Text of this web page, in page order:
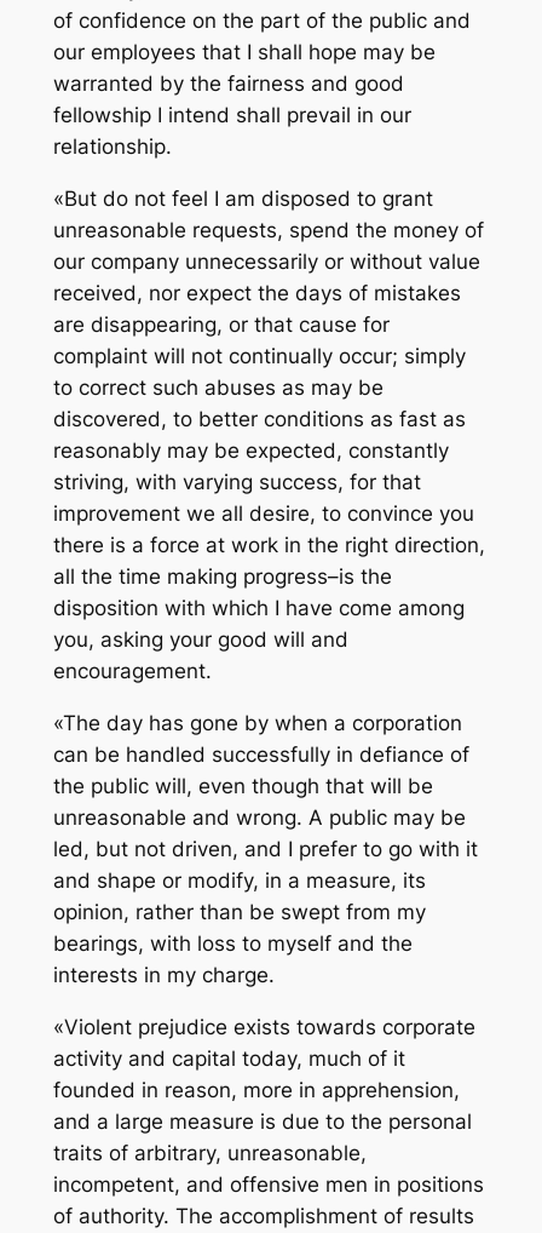
of confidence on the part of the public and
our employees that I shall hope may be
warranted by the fairness and good
fellowship I intend shall prevail in our
relationship.
«But do not feel I am disposed to grant
unreasonable requests, spend the money of
our company unnecessarily or without value
received, nor expect the days of mistakes
are disappearing, or that cause for
complaint will not continually occur; simply
to correct such abuses as may be
discovered, to better conditions as fast as
reasonably may be expected, constantly
striving, with varying success, for that
improvement we all desire, to convince you
there is a force at work in the right direction,
all the time making progress–is the
disposition with which I have come among
you, asking your good will and
encouragement.
«The day has gone by when a corporation
can be handled successfully in defiance of
the public will, even though that will be
unreasonable and wrong. A public may be
led, but not driven, and I prefer to go with it
and shape or modify, in a measure, its
opinion, rather than be swept from my
bearings, with loss to myself and the
interests in my charge.
«Violent prejudice exists towards corporate
activity and capital today, much of it
founded in reason, more in apprehension,
and a large measure is due to the personal
traits of arbitrary, unreasonable,
incompetent, and offensive men in positions
of authority. The accomplishment of results